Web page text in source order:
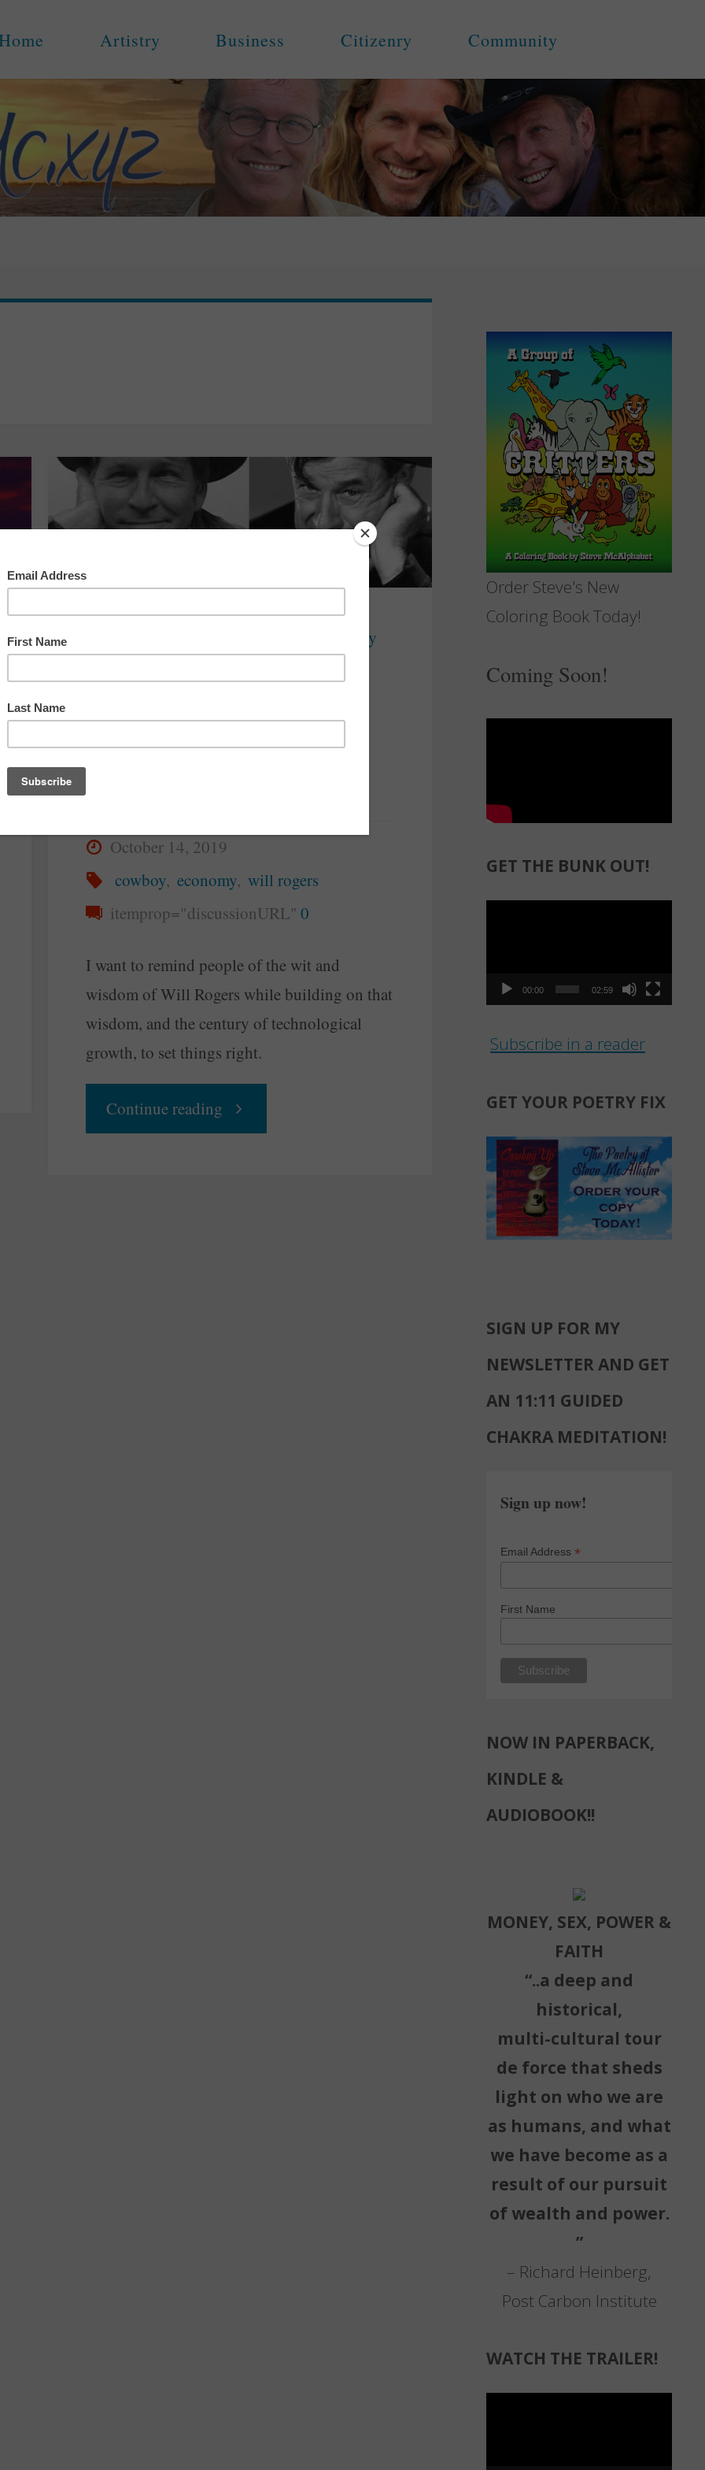
Artistry Business Citizenry Community
The Cowboy
Setting Things Right
Again
October 14, 2019
cowboy, economy, will rogers
itemprop="discussionURL" 0
I want to remind people of the wit and
wisdom of Will Rogers while building on that
wisdom, and the century of technological
growth, to set things right.
Continue reading"Setting
Order Steve's New
Coloring Book Today!
Coming Soon!
GET THE BUNK OUT!
00:00 02:59
Subscribe in a reader
GET YOUR POETRY FIX
SIGN UP FOR MY
NEWSLETTER AND GET
AN 11:11 GUIDED
CHAKRA MEDITATION!
Sign up now!
Email Address *
First Name
NOW IN PAPERBACK,
KINDLE &
AUDIOBOOK!!
MONEY, SEX, POWER &
FAITH
“..a deep and
historical,
multi-cultural tour
de force that sheds
light on who we are
as humans, and what
we have become as a
result of our pursuit
of wealth and power.
”
– Richard Heinberg,
Post Carbon Institute
WATCH THE TRAILER!